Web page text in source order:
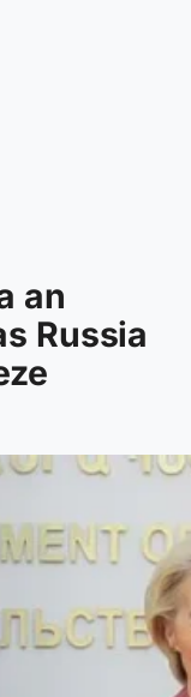
an
Russia